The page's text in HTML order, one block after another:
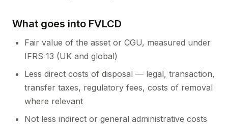
What goes into FVLCD
Fair value of the asset or CGU, measured under
IFRS 13 (UK and global)
Less direct costs of disposal — legal, transaction,
transfer taxes, regulatory fees, costs of removal
where relevant
Not less indirect or general administrative costs